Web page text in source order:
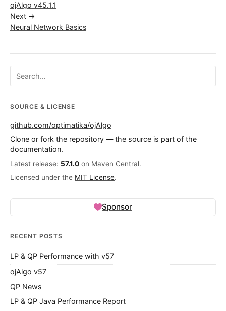
ojAlgo v45.1.1
Next →
Neural Network Basics
Search ojalgo.org
SOURCE & LICENSE
github.com/optimatika/ojAlgo
Clone or fork the repository — the source is part of the
documentation.
Latest release: 57.1.0 on Maven Central.
Licensed under the MIT License.
Sponsor
RECENT POSTS
LP & QP Performance with v57
ojAlgo v57
QP News
LP & QP Java Performance Report